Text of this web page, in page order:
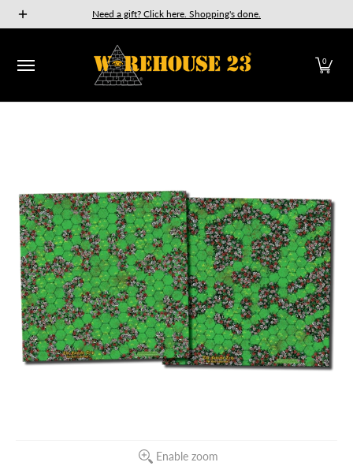
Skip to Main Content
New Releases GURPS Munchkin
Need a gift? Click here. Shopping's done.
0
Enable zoom